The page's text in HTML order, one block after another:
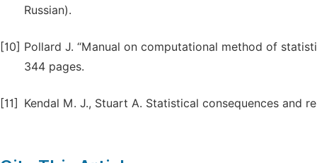
Russian).
[10] Pollard J. “Manual on computational method of
344 pages.
[11] Kendal M. J., Stuart A. Statistical consequences and